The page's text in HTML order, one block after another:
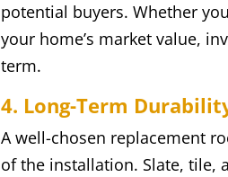
potential buyers. Whether
your home’s market value,
term.
4. Long-Term
A well-chosen replacement
of the installation. Slate, tile,